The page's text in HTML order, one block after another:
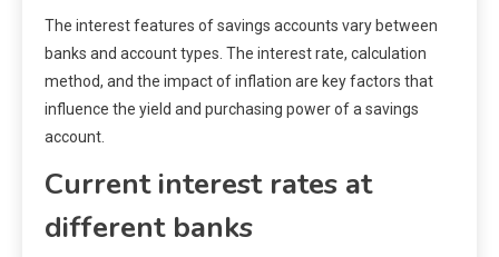
The interest features of savings accounts vary between
banks and account types. The interest rate, calculation
method, and the impact of inflation are key factors that
influence the yield and purchasing power of a savings
account.
Current interest rates at
different banks